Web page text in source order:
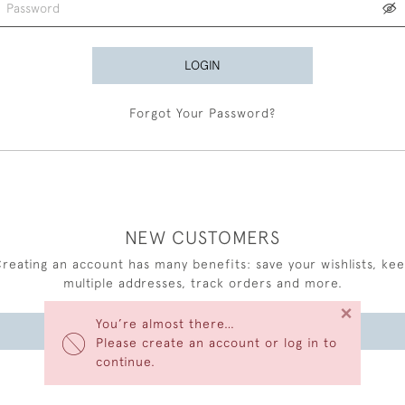
You’re almost there…
Please create an account or log in to
continue.
×
LOGIN
Forgot Your Password?
NEW CUSTOMERS
an account has many benefits: save your wishlists,
multiple addresses, track orders and more.
CREATE AN ACCOUNT